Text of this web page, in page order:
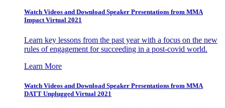
Watch Videos and Download Speaker Presentations from MMA
Impact Virtual 2021
Learn key lessons from the past year with a focus on the new
rules of engagement for succeeding in a post-covid world.
Learn More
Watch Videos and Download Speaker Presentations from MMA
DATT Unplugged Virtual 2021